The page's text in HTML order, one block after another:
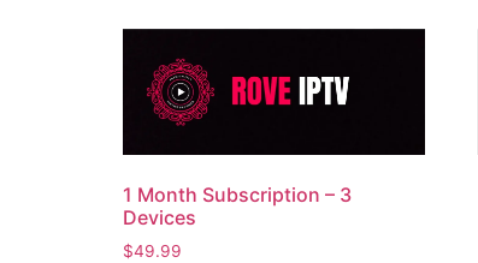
1 Month Subscription – 3
Devices
$49.99